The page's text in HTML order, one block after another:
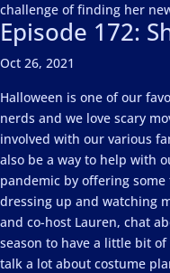
challenge of finding her
Episode 172:
Oct 26, 2021
Halloween is one of our
nerds and we love scary
involved with our various
also be a way to help with
pandemic by offering
dressing up and watching
and co-host Lauren, chat
season to have a little bit
talk a lot about costume